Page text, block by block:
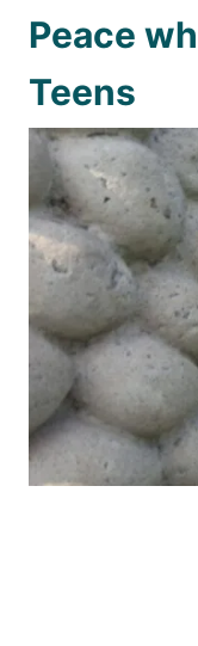
Peace
Teens